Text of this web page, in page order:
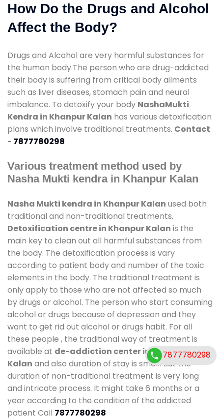
How Do the Drugs and Alcohol
Affect the Body?
Drugs and Alcohol are very harmful substances for
the human body.The person who are drug-addicted
their body is suffering from critical body ailments
such as liver diseases, stomach pain and neural
imbalance. To detoxify your body NashaMukti
Kendra in Khanpur Kalan has various detoxification
plans which involve traditional treatments. Contact
- 7877780298
Various treatment method used by
Nasha Mukti kendra in Khanpur Kalan
Nasha Mukti kendra in Khanpur Kalan used both
traditional and non-traditional treatments.
Detoxification centre in Khanpur Kalan is the
main key to clean out all harmful substances from
the body. The detoxification process is vary
according to patient body and number of the toxic
elements in the body. The traditional treatment is
only apply to those who are not affected so much
by drugs or alcohol. The person who start consuming
alcohol or drugs because of depression and they
want to get rid out alcohol or drugs habit. For all
these people , the traditional way of treatment is
available at de-addiction center in Khanpur
Kalan and also duration of stay is small. But the
duration of non-traditional treatment is very long
and intricate process. It might take 6 months or a
year according to the condition of the addicted
patient Call 7877780298
7877780298